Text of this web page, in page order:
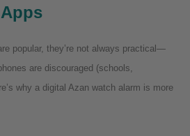
popular, they’re not always practical—
are discouraged (schools,
why a digital Azan watch alarm is more